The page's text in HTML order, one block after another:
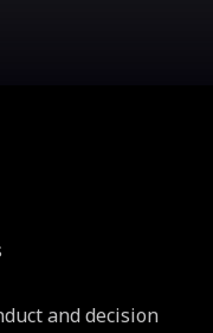
and decision